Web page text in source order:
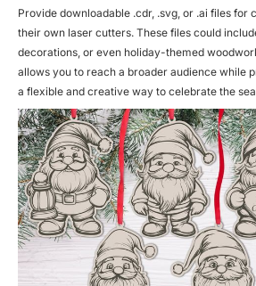
Provide downloadable .cdr, .svg, or .ai files for
their own laser cutters. These files could
decorations, or even holiday-themed
allows you to reach a broader audience while
a flexible and creative way to celebrate the